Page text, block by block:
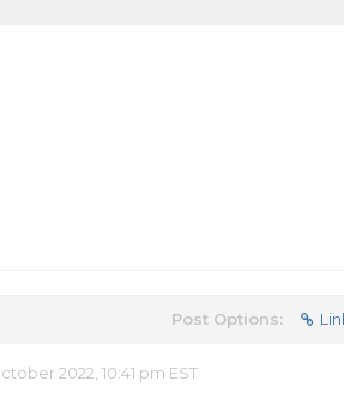
Post Options:
2022, 10:41 pm EST